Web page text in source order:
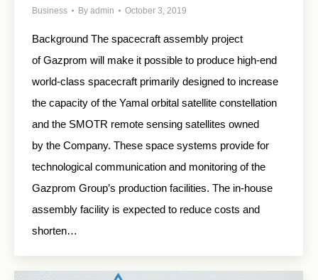
Business By admin October 3, 2019
Background The spacecraft assembly project
of Gazprom will make it possible to produce high-end
world-class spacecraft primarily designed to increase
the capacity of the Yamal orbital satellite constellation
and the SMOTR remote sensing satellites owned
by the Company. These space systems provide for
technological communication and monitoring of the
Gazprom Group’s production facilities. The in-house
assembly facility is expected to reduce costs and
shorten…